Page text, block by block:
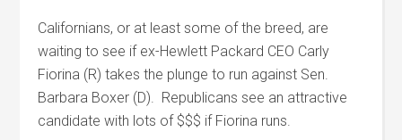
Californians, or at least some of the breed, are
waiting to see if ex-Hewlett Packard CEO Carly
Fiorina (R) takes the plunge to run against Sen.
Barbara Boxer (D). Republicans see an attractive
candidate with lots of $$$ if Fiorina runs.